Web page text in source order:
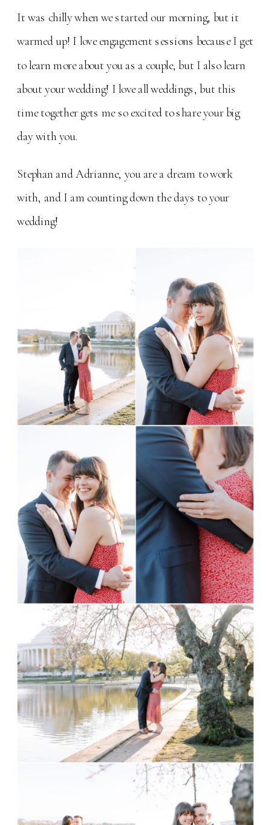
It was chilly when we started our morning, but it
warmed up! I love engagement sessions because I get
to learn more about you as a couple, but I also learn
about your wedding! I love all weddings, but this
time together gets me so excited to share your big
day with you.
Stephan and Adrianne, you are a dream to work
with, and I am counting down the days to your
wedding!